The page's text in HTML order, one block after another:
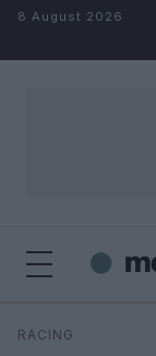
Skip to content
8 August 2026
Search
RACING